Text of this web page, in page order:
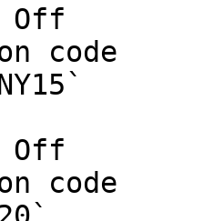
Off
code
Off
code